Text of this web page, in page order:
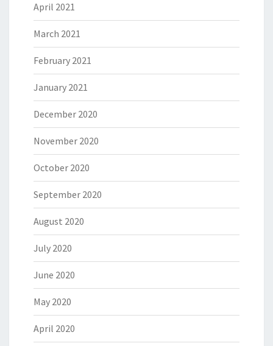
April 2021
March 2021
February 2021
January 2021
December 2020
November 2020
October 2020
September 2020
August 2020
July 2020
June 2020
May 2020
April 2020